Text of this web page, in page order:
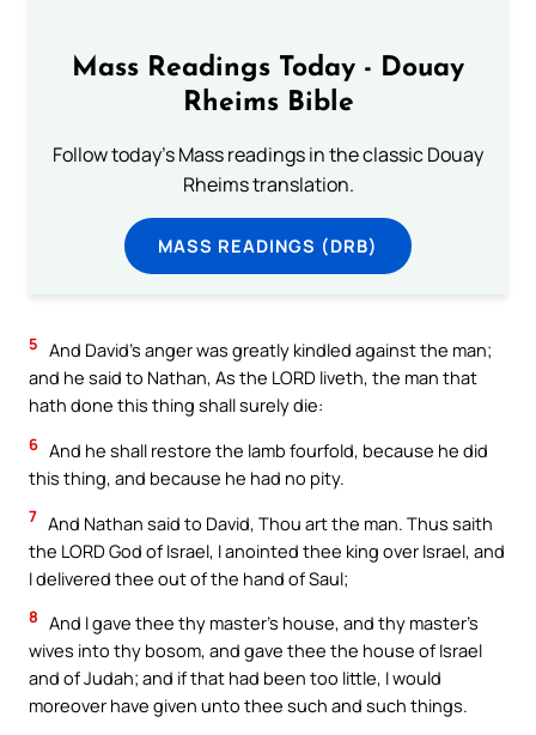
Mass Readings Today - Douay
Rheims Bible
Follow today's Mass readings in the classic Douay
Rheims translation.
MASS READINGS (DRB)
5 And David’s anger was greatly kindled against the man;
and he said to Nathan, As the LORD liveth, the man that
hath done this thing shall surely die:
6 And he shall restore the lamb fourfold, because he did
this thing, and because he had no pity.
7 And Nathan said to David, Thou art the man. Thus saith
the LORD God of Israel, I anointed thee king over Israel, and
I delivered thee out of the hand of Saul;
8 And I gave thee thy master’s house, and thy master’s
wives into thy bosom, and gave thee the house of Israel
and of Judah; and if that had been too little, I would
moreover have given unto thee such and such things.